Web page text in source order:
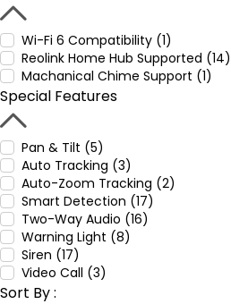
Wi-Fi 6 Compatibility (1)
Reolink Home Hub Supported (14)
Machanical Chime Support (1)
Special Features
Pan & Tilt (5)
Auto Tracking (3)
Auto-Zoom Tracking (2)
Smart Detection (17)
Two-Way Audio (16)
Warning Light (8)
Siren (17)
Video Call (3)
Sort By :